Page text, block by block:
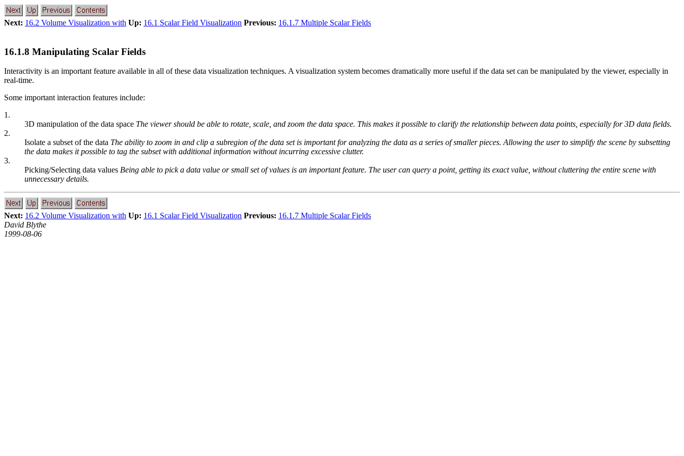
Next: 16.2 Volume Visualization with Up: 16.1 Scalar Field Visualization Previous: 16.1.7 Multiple Scalar Fields
16.1.8 Manipulating Scalar Fields
Interactivity is an important feature available in all of these data visualization techniques. A visualization system becomes dramatically more useful if the data set can be manipulated by the viewer, especially in
real-time.
Some important interaction features include:
1.
3D manipulation of the data space The viewer should be able to rotate, scale, and zoom the data space. This makes it possible to clarify the relationship between data points, especially for 3D data fields.
2.
Isolate a subset of the data The ability to zoom in and clip a subregion of the data set is important for analyzing the data as a series of smaller pieces. Allowing the user to simplify the scene by subsetting
the data makes it possible to tag the subset with additional information without incurring excessive clutter.
3.
Picking/Selecting data values Being able to pick a data value or small set of values is an important feature. The user can query a point, getting its exact value, without cluttering the entire scene with
unnecessary details.
Next: 16.2 Volume Visualization with Up: 16.1 Scalar Field Visualization Previous: 16.1.7 Multiple Scalar Fields
David Blythe
1999-08-06